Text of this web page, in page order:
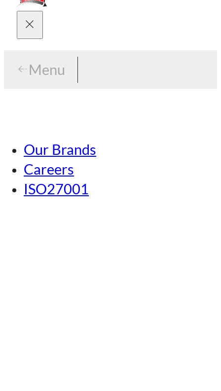
Menu
Tokyo
Nagoya
Kansai
Menu
Our Brands
Careers
ISO27001